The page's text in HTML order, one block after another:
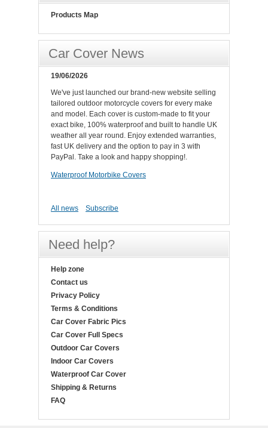
Products Map
Car Cover News
19/06/2026
We've just launched our brand-new website selling
tailored outdoor motorcycle covers for every make
and model. Each cover is custom-made to fit your
exact bike, 100% waterproof and built to handle UK
weather all year round. Enjoy extended warranties,
fast UK delivery and the option to pay in 3 with
PayPal. Take a look and happy shopping!.
Waterproof Motorbike Covers
All news Subscribe
Need help?
Help zone
Contact us
Privacy Policy
Terms & Conditions
Car Cover Fabric Pics
Car Cover Full Specs
Outdoor Car Covers
Indoor Car Covers
Waterproof Car Cover
Shipping & Returns
FAQ